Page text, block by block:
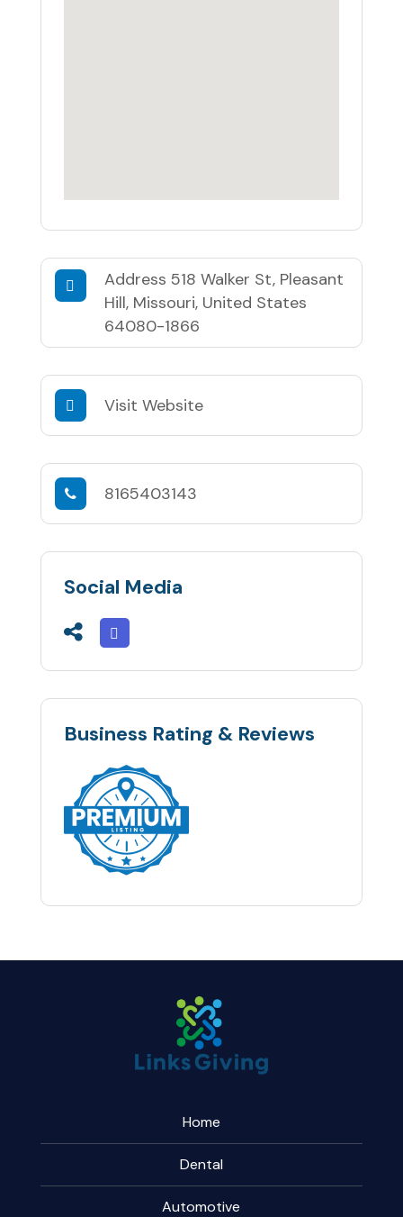
Address 518 Walker St, Pleasant
Hill, Missouri, United States
64080-1866
Visit Website
8165403143
Social Media
Business Rating & Reviews
Home
Dental
Automotive